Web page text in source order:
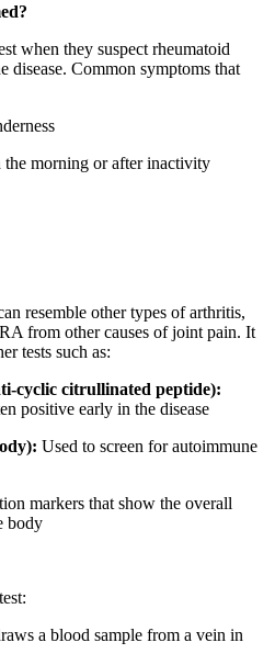
when they suspect rheumatoid
disease. Common symptoms that
the morning or after inactivity
resemble other types of arthritis,
from other causes of joint pain. It
tests such as:
cyclic citrullinated peptide):
positive early in the disease
Used to screen for autoimmune
markers that show the overall
body
a blood sample from a vein in